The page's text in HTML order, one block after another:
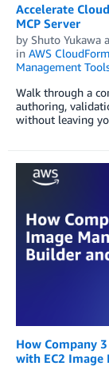
Accelerate
MCP Server
by Shuto Yukawa
in AWS
Management
Walk through a
authoring,
without leaving
How Company
with EC2 Image